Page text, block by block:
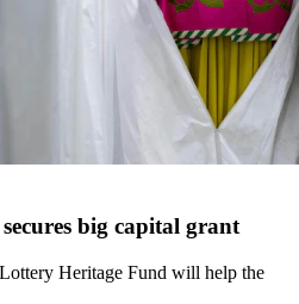
big capital grant
Heritage Fund will help the